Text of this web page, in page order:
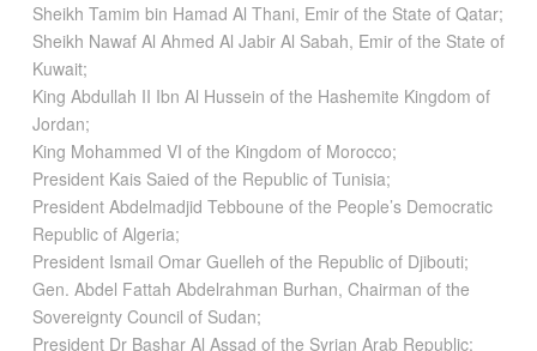
Sheikh Tamim bin Hamad Al Thani, Emir of the State of Qatar;
Sheikh Nawaf Al Ahmed Al Jabir Al Sabah, Emir of the State of
Kuwait;
King Abdullah II Ibn Al Hussein of the Hashemite Kingdom of
Jordan;
King Mohammed VI of the Kingdom of Morocco;
President Kais Saied of the Republic of Tunisia;
President Abdelmadjid Tebboune of the People’s Democratic
Republic of Algeria;
President Ismail Omar Guelleh of the Republic of Djibouti;
Gen. Abdel Fattah Abdelrahman Burhan, Chairman of the
Sovereignty Council of Sudan;
President Dr Bashar Al Assad of the Syrian Arab Republic;